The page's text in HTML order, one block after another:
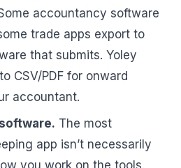
accountancy software
trade apps export to
that submits. Yoley
CSV/PDF for onward
accountant.
The most
app isn’t necessarily
you work on the tools.